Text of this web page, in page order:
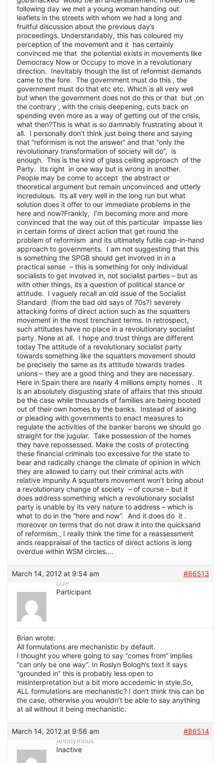
following day we met a young woman handing out
leaflets in the streets with whom we had a long and
fruitful discussion about the previous day’s
proceedings. Understandably, this has coloured my
perception of the movement and it has certainly
convinced me that the potential exists in movements like
Democracy Now or Occupy to move in a revolutionary
direction. Inevitably though the list of reformist demands
came to the fore. The government must do this , the
government must do that etc etc. Which is all very well
but when the government does not do this or that but ,on
the contrary , with the crisis deepening, cuts back on
spending even more as a way of getting out of the crisis,
what then?This is what is so damnably frustrating about it
all. I personally don’t think just being there and saying
that “reformism is not the answer” and that “only the
revolutionary transformation of society will do”, is
enough. This is the kind of glass ceiling approach of the
Party. Its right in one way but is wrong in another.
People may be come to accept the abstract or
theoretical argument but remain unconvinced and utterly
incredulous. Its all very well in the long run but what
solution does it offer to our immediate problems in the
here and now?Frankly, I’m becoming more and more
convinced that the way out of this particular impasse lies
in certain forms of direct action that get round the
problem of reformism and its ultimately futile cap-in-hand
approach to governments. I am not suggesting that this
is something the SPGB should get involved in in a
practical sense – this is something for only individual
socialists to get involved in, not socialist parties – but as
with other things, its a question of political stance or
attitude. I vaguely recall an old issue of the Socialist
Standard (from the bad old says of 70s?) severely
attacking forms of direct action such as the squatters
movement in the most trenchant terms. In retrospect,
such attitudes have no place in a revolutionary socialist
party. None at all. I hope and trust things are different
today The attitude of a revolutionary socialist party
towards something like the squatters movement should
be precisely the same as its attitude towards trades
unions – they are a good thing and they are necessary.
Here in Spain there are nearly 4 millions empty homes . It
is an absolutely disgusting state of affairs that this should
be the case while thousands of families are being booted
out of their own homes by the banks. Instead of asking
or pleading with governments to enact measures to
regulate the activities of the banker barons we should go
straight for the jugular. Take possession of the homes
they have repossessed. Make the costs of protecting
these financial criminals too excessive for the state to
bear and radically change the climate of opinion in which
they are allowed to carry out their criminal acts with
relative impunity A squatters movement won’t bring about
a revolutionary change of society – of course – but it
does address something which a revolutionary socialist
party is unable by its very nature to address – which is
what to do in the “here and now”. And it does do it .
moreover on terms that do not draw it into the quicksand
of reformism., I really think the time for a reassessment
ands reappraisal of the tactics of direct actions is long
overdue within WSM circles….
March 14, 2012 at 9:54 am
#86513
DJP
Participant
Brian wrote:
All formulations are mechanistic by default.
I thought you where going to say “comes from” implies
“can only be one way”. In Roslyn Bologh’s text it says
“grounded in” this is probably less open to
misinterpretation but a bit more accedemic in style.So,
ALL formulations are mechanistic? I don’t think this can be
the case, otherwise you wouldn’t be able to say anything
at all without it being mechanistic.
March 14, 2012 at 9:56 am
#86514
Anonymous
Inactive